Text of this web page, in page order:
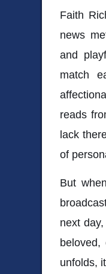
Faith
news
and
match
reads
lack
of
But
next
unfolds,